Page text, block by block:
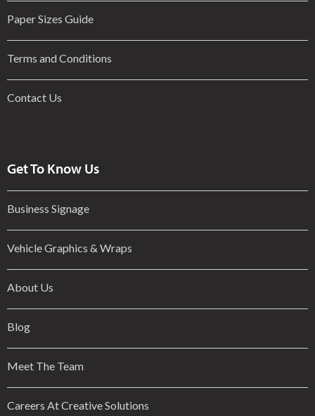
Paper Sizes Guide
Terms and Conditions
Contact Us
Get To Know Us
Business Signage
Vehicle Graphics & Wraps
About Us
Blog
Meet The Team
Careers At Creative Solutions